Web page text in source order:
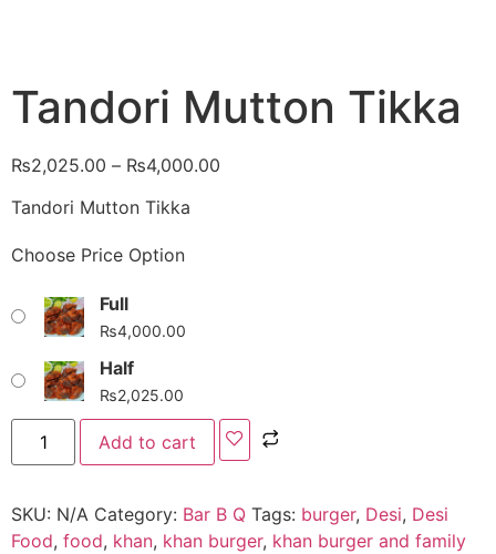
Tandori Mutton Tikka
₨2,025.00 – ₨4,000.00
Tandori Mutton Tikka
Choose Price Option
Full
₨4,000.00
Half
₨2,025.00
Add to cart
SKU: N/A Category: Bar B Q Tags: burger, Desi, Desi
Food, food, khan, khan burger, khan burger and family